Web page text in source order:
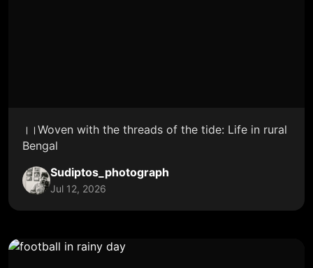
।।Woven with the threads of the tide: Life in rural
Bengal
Sudiptos_photograph
Jul 12, 2026